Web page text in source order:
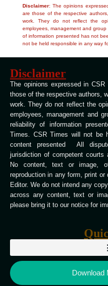
Disclaimer: The opinions
are those of the respective
work. They do not reflect the
employees, management and
of information presented has not
not be held responsible in any way
Disclaimer
The opinions expressed in
those of the respective authors,
work. They do not reflect the
employees, management and
reliability of information
Times. CSR Times will not be
content presented All
jurisdiction of competent courts
No content, text or image,
reproduction in any form, print
Editor. We do not intend any
across any content, text or
please bring it to our notice for
Download